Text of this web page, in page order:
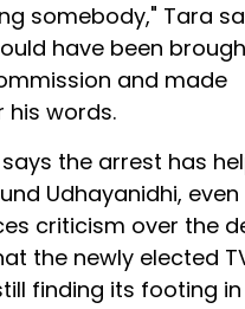
somebody," Tara
have been
and made
words.
the arrest has
Udhayanidhi,
criticism over the
the newly elected
finding its footing in